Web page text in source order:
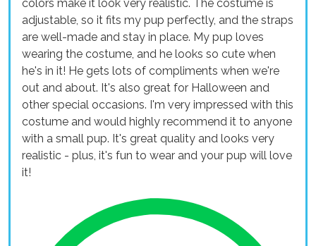
colors make it look very realistic. The costume is
adjustable, so it fits my pup perfectly, and the straps
are well-made and stay in place. My pup loves
wearing the costume, and he looks so cute when
he's in it! He gets lots of compliments when we're
out and about. It's also great for Halloween and
other special occasions. I'm very impressed with this
costume and would highly recommend it to anyone
with a small pup. It's great quality and looks very
realistic - plus, it's fun to wear and your pup will love
it!